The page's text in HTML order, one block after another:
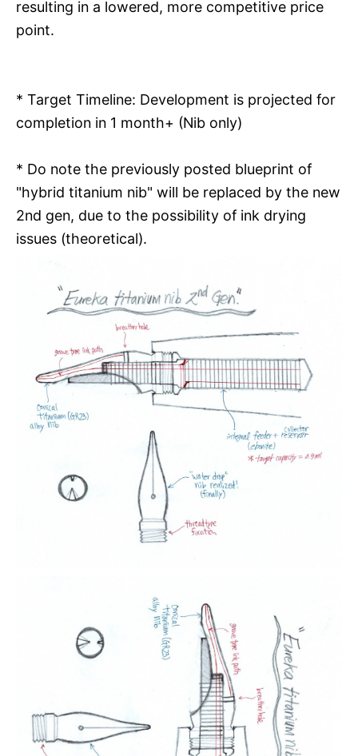
resulting in a lowered, more competitive price
point.
* Target Timeline: Development is projected for
completion in 1 month+ (Nib only)
* Do note the previously posted blueprint of
"hybrid titanium nib" will be replaced by the new
2nd gen, due to the possibility of ink drying
issues (theoretical).